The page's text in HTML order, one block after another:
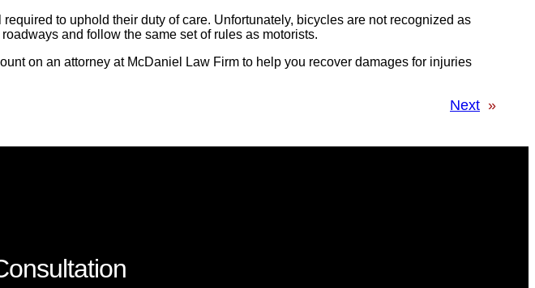
to uphold their duty of care. Unfortunately, bicycles are not recognized as
and follow the same set of rules as motorists.
on an attorney at McDaniel Law Firm to help you recover damages for injuries
Next »